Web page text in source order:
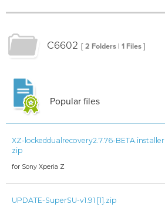
C6602 [ 2 Folders | 1 Files ]
Popular files
XZ-lockeddualrecovery2.7.76-BETA.installer.
zip
for Sony Xperia Z
UPDATE-SuperSU-v1.91 [1].zip